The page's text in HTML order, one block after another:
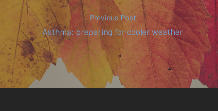
Previous Post
Asthma: preparing for cooler weather